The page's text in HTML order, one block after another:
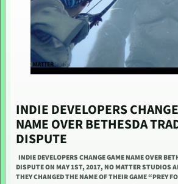
INDIE DEVELOPERS
NAME OVER BETHESDA
DISPUTE
INDIE DEVELOPERS CHANGE GAME NAME OVER
DISPUTE ON MAY 1ST, 2017, NO MATTER STUDIOS
THEY CHANGED THE NAME OF THEIR GAME “PREY